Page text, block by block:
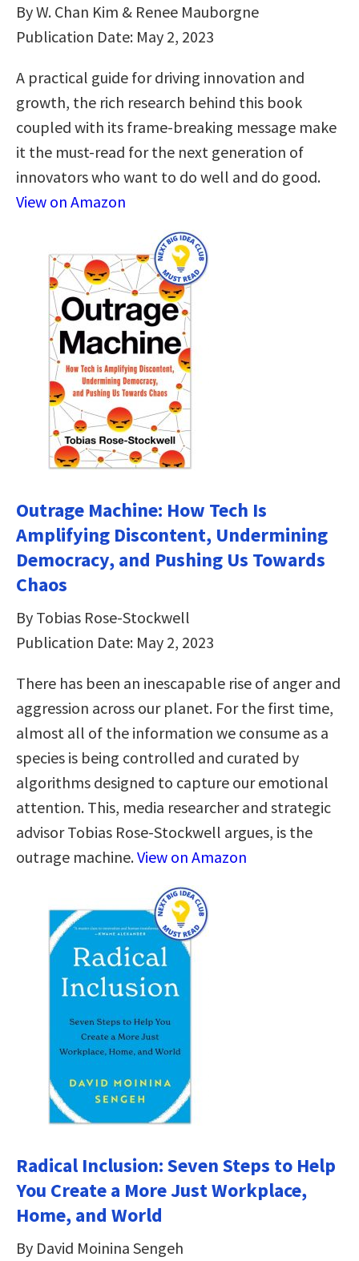
By W. Chan Kim & Renee Mauborgne
Publication Date: May 2, 2023
A practical guide for driving innovation and
growth, the rich research behind this book
coupled with its frame-breaking message make
it the must-read for the next generation of
innovators who want to do well and do good.
View on Amazon
Outrage Machine: How Tech Is
Amplifying Discontent, Undermining
Democracy, and Pushing Us Towards
Chaos
By Tobias Rose-Stockwell
Publication Date: May 2, 2023
There has been an inescapable rise of anger and
aggression across our planet. For the first time,
almost all of the information we consume as a
species is being controlled and curated by
algorithms designed to capture our emotional
attention. This, media researcher and strategic
advisor Tobias Rose-Stockwell argues, is the
outrage machine.View on Amazon
Radical Inclusion: Seven Steps to Help
You Create a More Just Workplace,
Home, and World
By David Moinina Sengeh